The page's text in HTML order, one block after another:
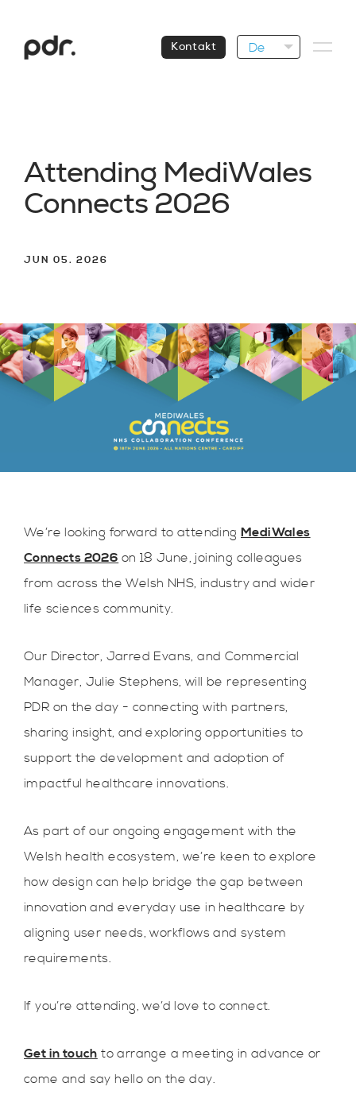
Kontakt De
JUN 05. 2026
Attending MediWa es
Connects 2026
We’re looking forward to attending MediWales
Connects 2026 on 18 June, joining colleagues
from across the Welsh NHS, industry and wider
life sciences community.
Our Director, Jarred Evans, and Commercial
Manager, Julie Stephens, will be representing
PDR on the day - connecting with partners,
sharing insight, and exploring opportunities to
support the development and adoption of
impactful healthcare innovations.
As part of our ongoing engagement with the
Welsh health ecosystem, we’re keen to explore
how design can help bridge the gap between
innovation and everyday use in healthcare by
aligning user needs, workflows and system
requirements.
If you’re attending, we’d love to connect.
Get in touch to arrange a meeting in advance or
come and say hello on the day.